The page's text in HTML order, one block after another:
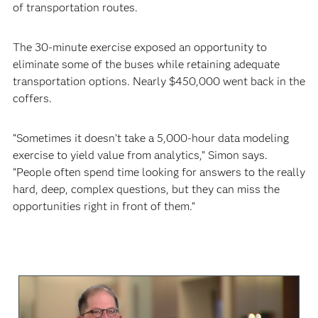
of transportation routes.
The 30-minute exercise exposed an opportunity to
eliminate some of the buses while retaining adequate
transportation options. Nearly $450,000 went back in the
coffers.
“Sometimes it doesn’t take a 5,000-hour data modeling
exercise to yield value from analytics,” Simon says.
“People often spend time looking for answers to the really
hard, deep, complex questions, but they can miss the
opportunities right in front of them.”